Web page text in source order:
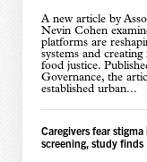
A new article by
Nevin Cohen
platforms are
systems and
food justice.
Governance, the
established urban...
Caregivers fear
screening, study finds|